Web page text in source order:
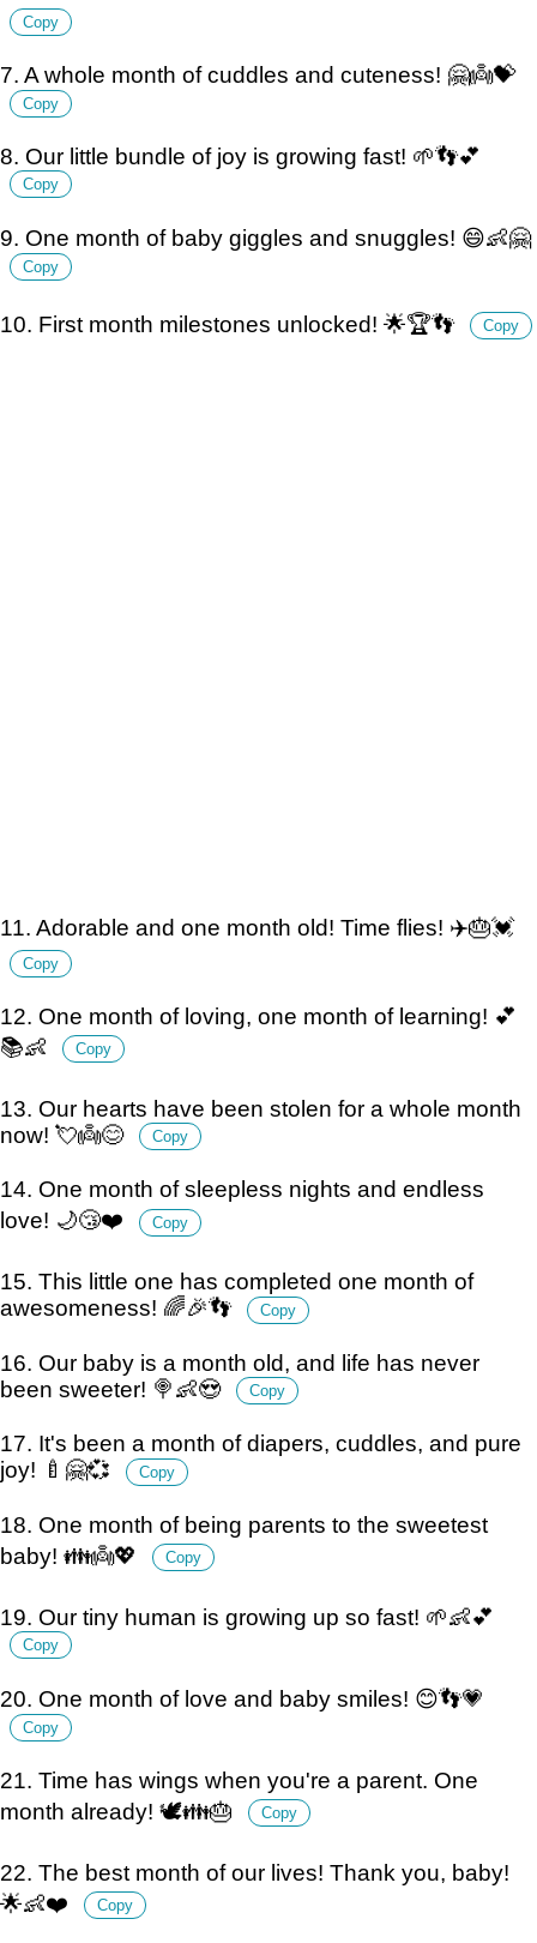
Copy
7. A whole month of cuddles and cuteness! 🤗👼💝
Copy
8. Our little bundle of joy is growing fast! 🌱👣💕
Copy
9. One month of baby giggles and snuggles! 😄👶🤗
Copy
10. First month milestones unlocked! 🌟🏆👣 Copy
11. Adorable and one month old! Time flies! ✈️🎂💓
Copy
12. One month of loving, one month of learning! 💕
📚👶
Copy
13. Our hearts have been stolen for a whole month
now! 💘👼😊
Copy
14. One month of sleepless nights and endless
love! 🌙😴❤️
Copy
15. This little one has completed one month of
awesomeness! 🌈🎉👣
Copy
16. Our baby is a month old, and life has never
been sweeter! 🍭👶😍
Copy
17. It's been a month of diapers, cuddles, and pure
joy! 🍼🤗💞
Copy
18. One month of being parents to the sweetest
baby! 👪👼💖
Copy
19. Our tiny human is growing up so fast! 🌱👶💕
Copy
20. One month of love and baby smiles! 😊👣💗
Copy
21. Time has wings when you're a parent. One
month already! 🕊️👪🎂
Copy
22. The best month of our lives! Thank you, baby!
🌟👶❤️
Copy